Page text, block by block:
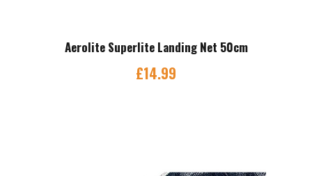
Aerolite Superlite Landing Net 50cm
£14.99